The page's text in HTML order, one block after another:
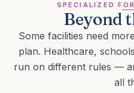
SPECIALIZED
Beyond
Some facilities need
plan. Healthcare,
run on different rules —
all